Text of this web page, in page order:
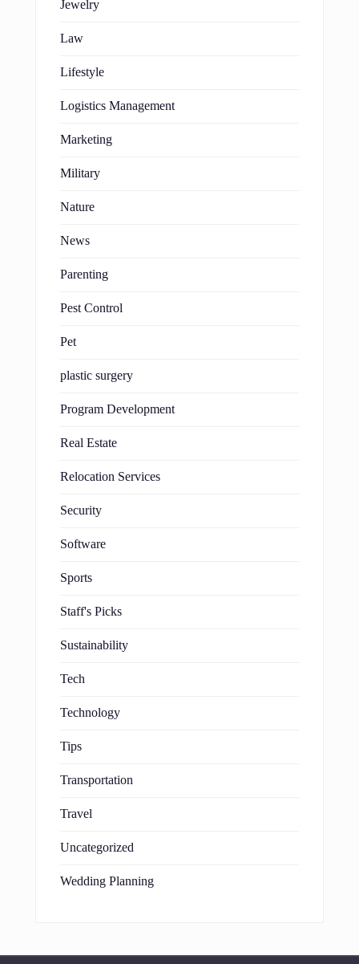
Jewelry
Law
Lifestyle
Logistics Management
Marketing
Military
Nature
News
Parenting
Pest Control
Pet
plastic surgery
Program Development
Real Estate
Relocation Services
Security
Software
Sports
Staff's Picks
Sustainability
Tech
Technology
Tips
Transportation
Travel
Uncategorized
Wedding Planning